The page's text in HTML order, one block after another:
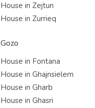
House in Zejtun
House in Zurrieq
Gozo
House in Fontana
House in Ghajnsielem
House in Gharb
House in Ghasri